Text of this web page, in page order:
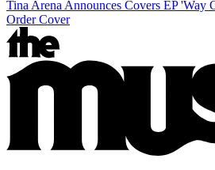
Tina Arena Announces Covers EP
Order Cover